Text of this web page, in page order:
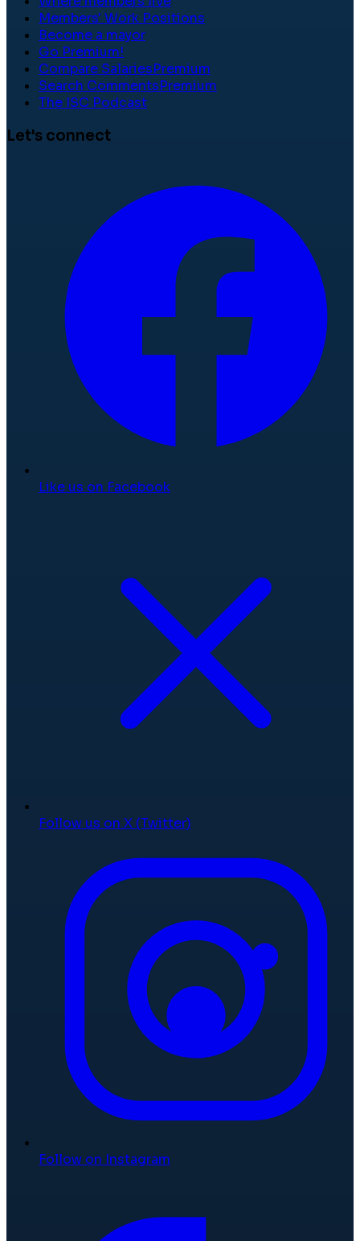
Members' Work Positions
Become a mayor
Go Premium!
Compare SalariesPremium
Search CommentsPremium
The ISC Podcast
Let's connect
Like us on Facebook
Follow us on X (Twitter)
Follow on Instagram